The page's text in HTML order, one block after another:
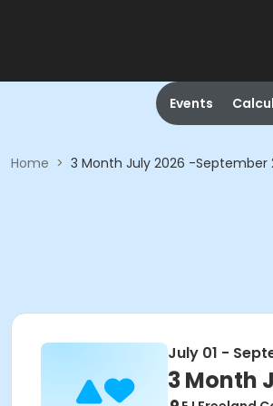
Events
Home > 3 Month July 2026 -September
July 01 -
3 Month